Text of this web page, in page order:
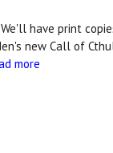
We'll have print
new Call of
more